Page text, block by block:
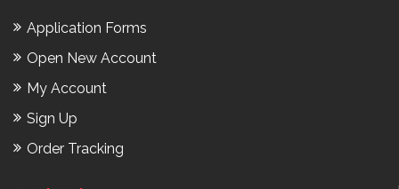
Application Forms
Open New Account
My Account
Sign Up
Order Tracking